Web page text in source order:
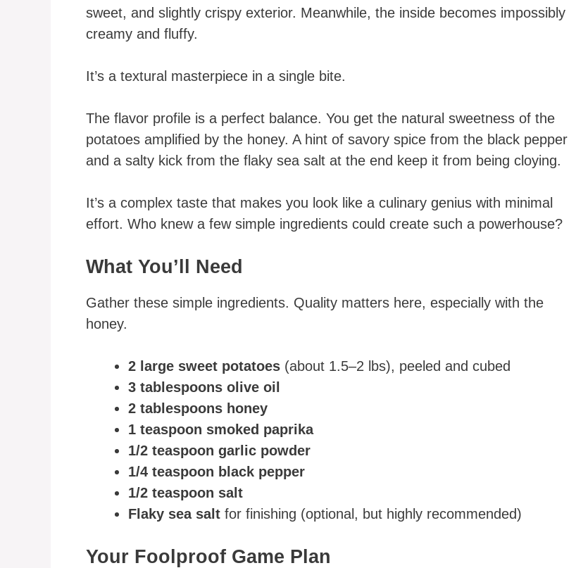
sweet, and slightly crispy exterior. Meanwhile, the inside becomes impossibly
creamy and fluffy.
It’s a textural masterpiece in a single bite.
The flavor profile is a perfect balance. You get the natural sweetness of the
potatoes amplified by the honey. A hint of savory spice from the black pepper
and a salty kick from the flaky sea salt at the end keep it from being cloying.
It’s a complex taste that makes you look like a culinary genius with minimal
effort. Who knew a few simple ingredients could create such a powerhouse?
What You’ll Need
Gather these simple ingredients. Quality matters here, especially with the
honey.
2 large sweet potatoes (about 1.5–2 lbs), peeled and cubed
3 tablespoons olive oil
2 tablespoons honey
1 teaspoon smoked paprika
1/2 teaspoon garlic powder
1/4 teaspoon black pepper
1/2 teaspoon salt
Flaky sea salt for finishing (optional, but highly recommended)
Your Foolproof Game Plan